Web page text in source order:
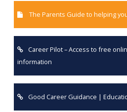
The Parents Guide to helping
Career Pilot – Access to free
information
Good Career Guidance |